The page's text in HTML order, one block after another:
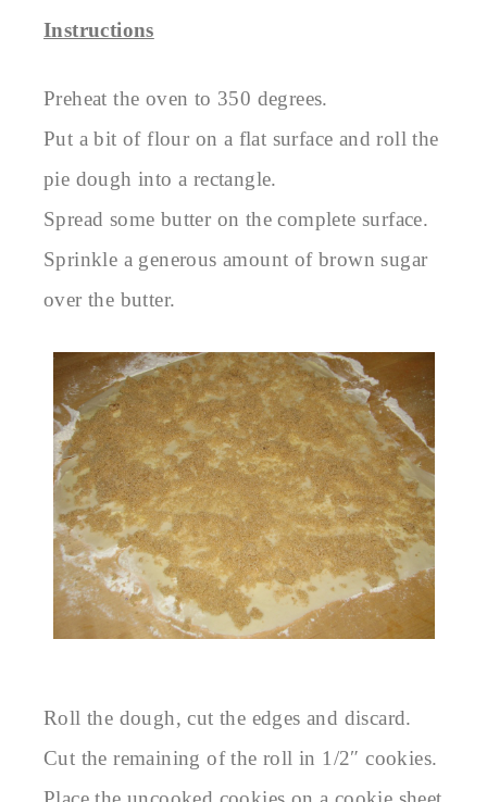
Instructions
Preheat the oven to 350 degrees.
Put a bit of flour on a flat surface and roll the
pie dough into a rectangle.
Spread some butter on the complete surface.
Sprinkle a generous amount of brown sugar
over the butter.
Roll the dough, cut the edges and discard.
Cut the remaining of the roll in 1/2″ cookies.